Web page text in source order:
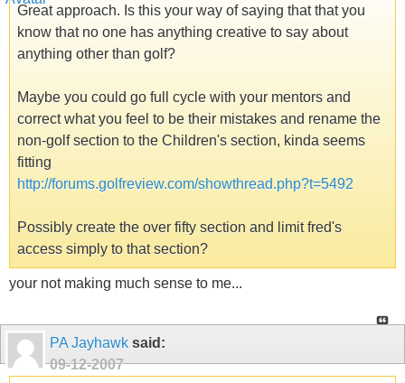
Great approach. Is this your way of saying that that you
know that no one has anything creative to say about
anything other than golf?
Maybe you could go full cycle with your mentors and
correct what you feel to be their mistakes and rename the
non-golf section to the Children's section, kinda seems
fitting
http://forums.golfreview.com/showthread.php?t=5492
Possibly create the over fifty section and limit fred's
access simply to that section?
your not making much sense to me...
PA Jayhawk said:
09-12-2007